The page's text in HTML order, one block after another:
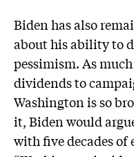
Biden has also
about his ability to
pessimism. As
dividends to
Washington is so
it, Biden would
with five decades of